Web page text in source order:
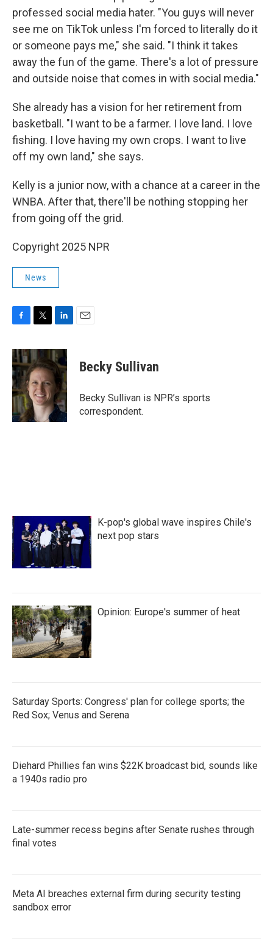
professed social media hater. "You guys will never
see me on TikTok unless I'm forced to literally do it
or someone pays me," she said. "I think it takes
away the fun of the game. There's a lot of pressure
and outside noise that comes in with social media."
She already has a vision for her retirement from
basketball. "I want to be a farmer. I love land. I love
fishing. I love having my own crops. I want to live
off my own land," she says.
Kelly is a junior now, with a chance at a career in the
WNBA. After that, there'll be nothing stopping her
from going off the grid.
Copyright 2025 NPR
News
c
e
b
o
o
k
i
t
t
e
r
n
k
e
d
I
n
Becky Sullivan
Becky Sullivan is NPR’s sports
correspondent.
K-pop's global wave inspires Chile's
next pop stars
Opinion: Europe's summer of heat
Saturday Sports: Congress' plan for college sports; the
Red Sox; Venus and Serena
Diehard Phillies fan wins $22K broadcast bid, sounds like
a 1940s radio pro
Late-summer recess begins after Senate rushes through
final votes
Meta AI breaches external firm during security testing
sandbox error